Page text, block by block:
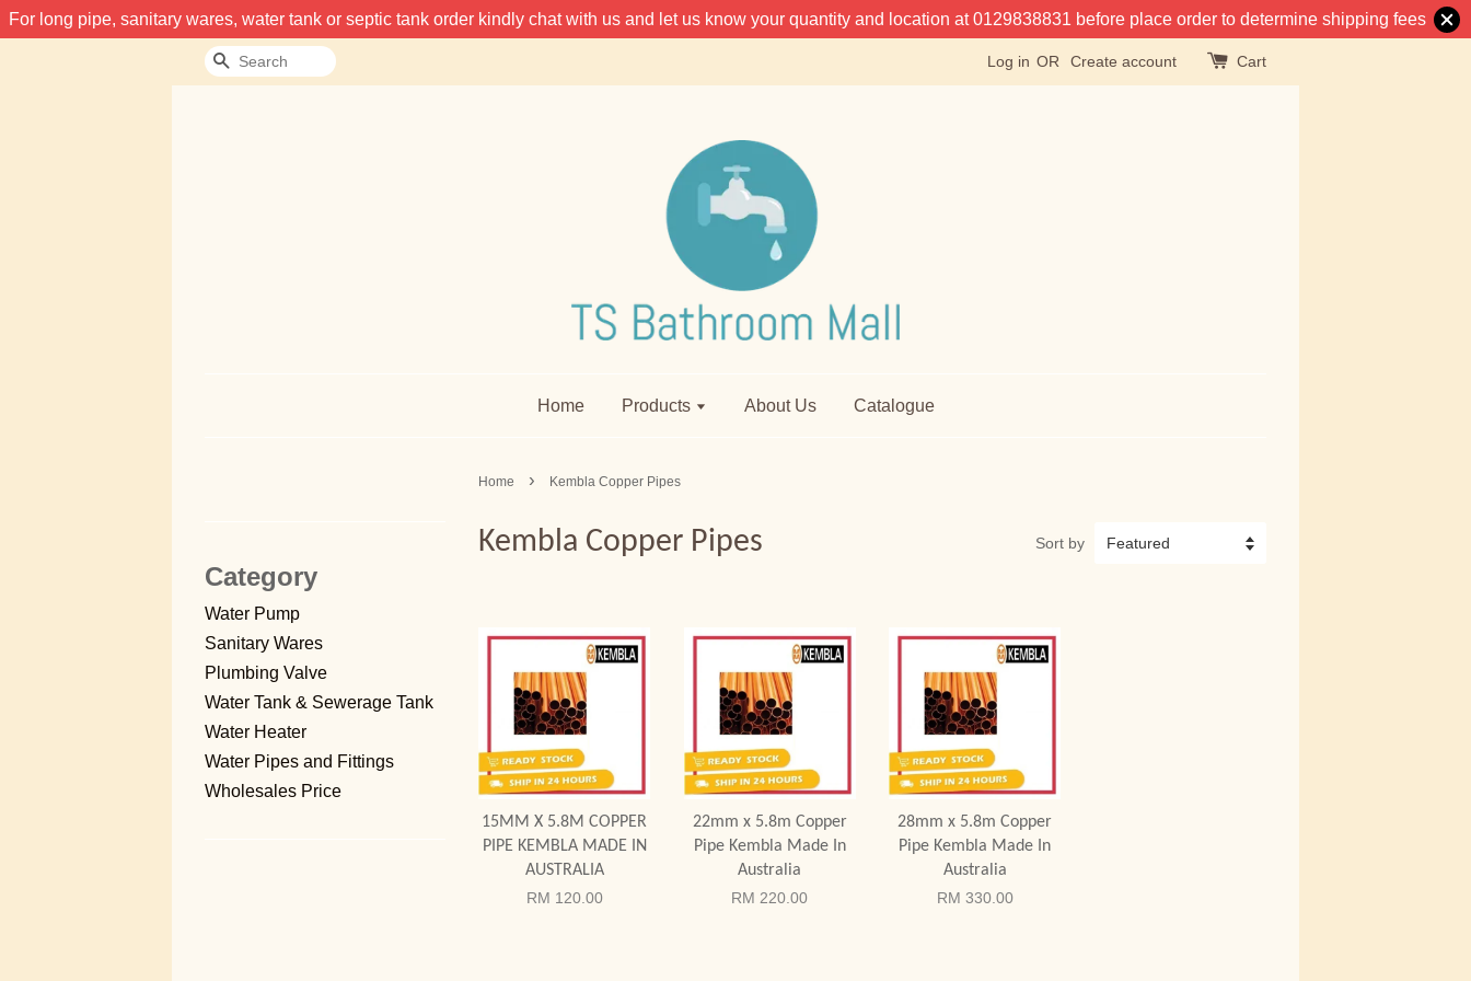
For long pipe, sanitary wares, water tank or septic tank order kindly chat with us and let us know your quantity and location at 0129838831 before place order to determine shipping fees
Search Log in OR Create account Cart
Home Products About Us Catalogue
Category
Water Pump
Sanitary Wares
Plumbing Valve
Water Tank & Sewerage Tank
Water Heater
Water Pipes and Fittings
Wholesales Price
Home › Kembla Copper Pipes
Kembla Copper Pipes Sort by
Add to Cart
15MM X 5.8M COPPER
PIPE KEMBLA MADE IN
AUSTRALIA
RM 120.00
Add to Cart
22mm x 5.8m Copper
Pipe Kembla Made In
Australia
RM 220.00
Add to Cart
28mm x 5.8m Copper
Pipe Kembla Made In
Australia
RM 330.00